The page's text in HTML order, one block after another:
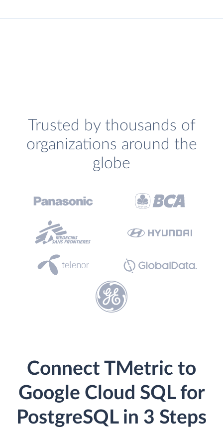
Trusted by thousands of
organizations around the
globe
Connect TMetric to
Google Cloud SQL for
PostgreSQL in 3 Steps